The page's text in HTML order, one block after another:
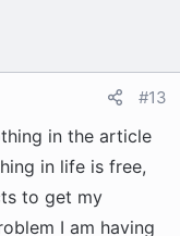
to her ! I am
potty trained
stay which she
jump on my
go to the
it. Of
#13
in the article
in life is free,
to get my
I am having